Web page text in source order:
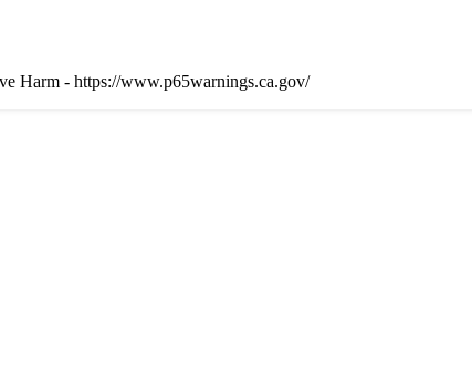
Harm - https://www.p65warnings.ca.gov/